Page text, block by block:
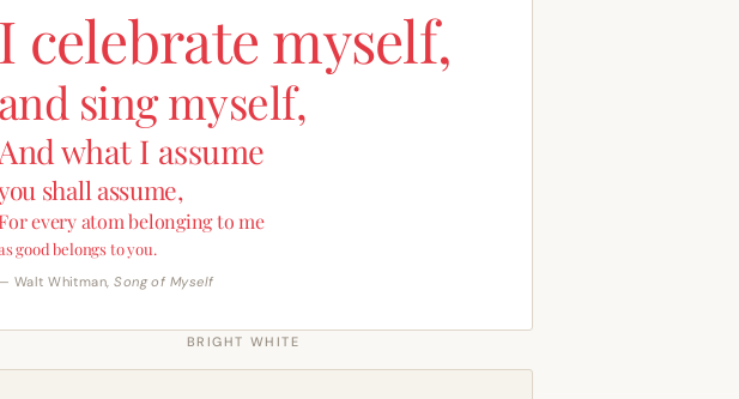
I celebrate myself,
and sing myself,
And what I assume
shall assume,
For every atom belonging to me
good belongs to you.
— Walt Whitman,Song of Myself
BRIGHT WHITE